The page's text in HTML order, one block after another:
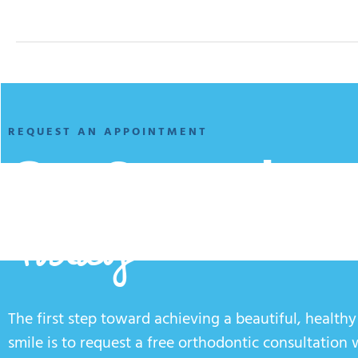
REQUEST AN APPOINTMENT
Today
The first step toward achieving a beautiful, healthy
smile is to request a free orthodontic consultation